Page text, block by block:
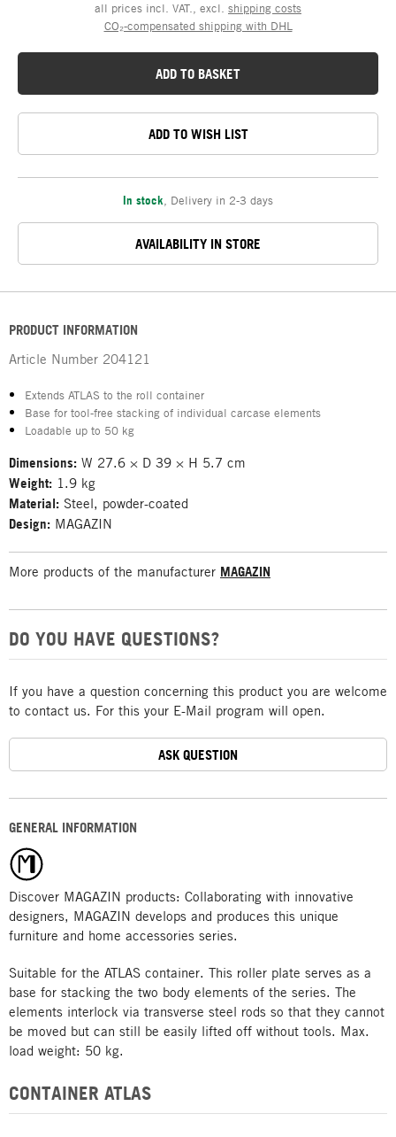
all prices incl. VAT., excl. shipping costs
CO₂-compensated shipping with DHL
ADD TO BASKET
ADD TO WISH LIST
In stock Delivery in 2-3 days
AVAILABILITY IN STORE
GENERAL INFORMATION
Discover MAGAZIN products: Collaborating with innovative
designers, MAGAZIN develops and produces this unique
furniture and home accessories series.
Suitable for the ATLAS container. This roller plate serves as a
base for stacking the two body elements of the series. The
elements interlock via transverse steel rods so that they cannot
be moved but can still be easily lifted off without tools. Max.
load weight: 50 kg.
CONTAINER ATLAS
PRODUCT INFORMATION
Article Number 204121
Extends ATLAS to the roll container
Base for tool-free stacking of individual carcase elements
Loadable up to 50 kg
Dimensions: W 27.6 × D 39 × H 5.7 cm
Weight: 1.9 kg
Material: Steel, powder-coated
Design: MAGAZIN
More products of the manufacturer MAGAZIN
DO YOU HAVE QUESTIONS?
If you have a question concerning this product you are welcome
to contact us. For this your E-Mail program will open.
ASK QUESTION